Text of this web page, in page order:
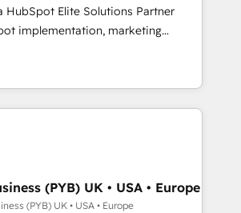
your full tech stack. - Custom
builds, and full-funnel automation.
- Cross-hub setup across
Operations, and Service Hubs. -
engine. Built to convert, scale, and
HubSpot Elite Solutions Partner
implementation, marketing
and RevOps consulting, B2B SEO,
marketing, AEO and GEO (AI
and HubSpot Content Hub and
work with enterprise
companies across technology,
financial services and
Offices in Johannesburg, Cape
HubSpot CRM
delivered. AI visibility coverage
(PYB) UK • USA • Europe
(PYB) UK • USA • Europe